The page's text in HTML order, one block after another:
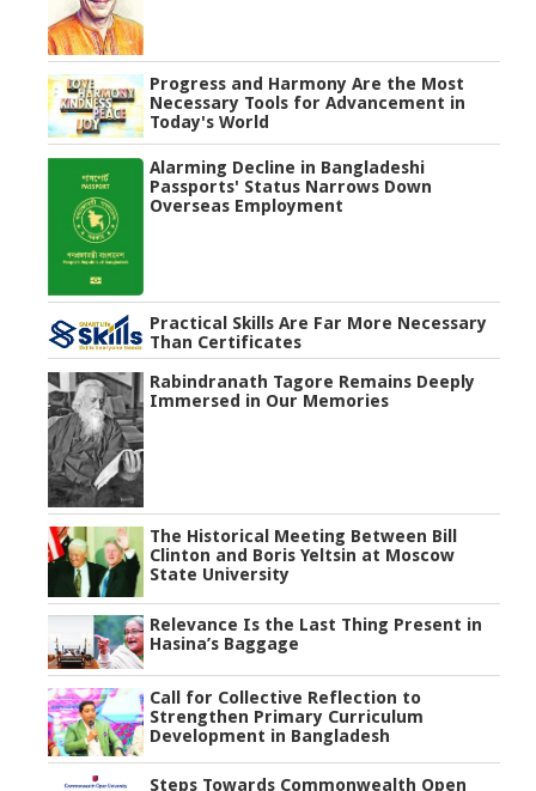
Progress and Harmony Are the Most
Necessary Tools for Advancement in
Today's World
Alarming Decline in Bangladeshi
Passports' Status Narrows Down
Overseas Employment
Practical Skills Are Far More Necessary
Than Certificates
Rabindranath Tagore Remains Deeply
Immersed in Our Memories
The Historical Meeting Between Bill
Clinton and Boris Yeltsin at Moscow
State University
Relevance Is the Last Thing Present in
Hasina’s Baggage
Call for Collective Reflection to
Strengthen Primary Curriculum
Development in Bangladesh
Steps Towards Commonwealth Open